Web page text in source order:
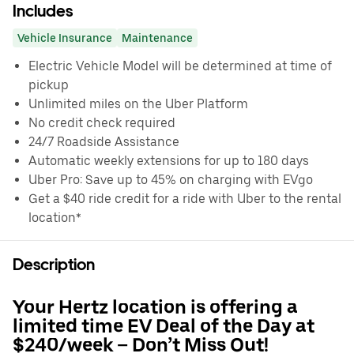
Includes
Vehicle Insurance Maintenance
Electric Vehicle Model will be determined at time of
pickup
Unlimited miles on the Uber Platform
No credit check required
24/7 Roadside Assistance
Automatic weekly extensions for up to 180 days
Uber Pro: Save up to 45% on charging with EVgo
Get a $40 ride credit for a ride with Uber to the rental
location*
Description
Your Hertz location is offering a
limited time EV Deal of the Day at
$240/week – Don’t Miss Out!